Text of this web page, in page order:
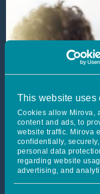
This website uses
Cookies allow Mirova,
content and ads, to
website traffic. Mirova
confidentially,
personal data
regarding website
advertising, and
Report on